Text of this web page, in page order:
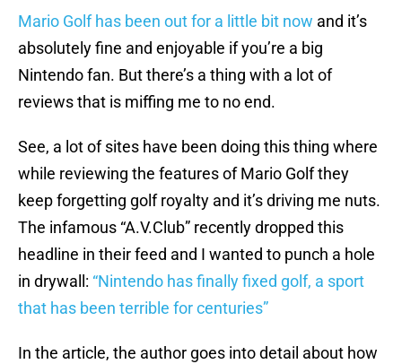
Mario Golf has been out for a little bit now and it’s
absolutely fine and enjoyable if you’re a big
Nintendo fan. But there’s a thing with a lot of
reviews that is miffing me to no end.
See, a lot of sites have been doing this thing where
while reviewing the features of Mario Golf they
keep forgetting golf royalty and it’s driving me nuts.
The infamous “A.V.Club” recently dropped this
headline in their feed and I wanted to punch a hole
in drywall: “Nintendo has finally fixed golf, a sport
that has been terrible for centuries”
In the article, the author goes into detail about how